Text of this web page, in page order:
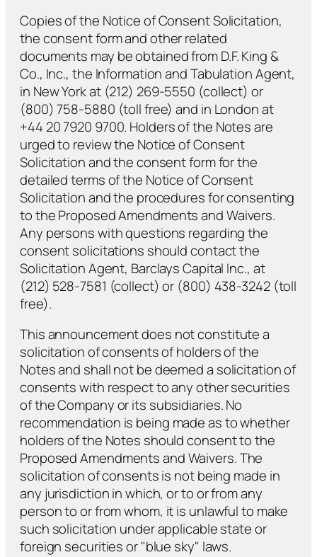
Copies of the Notice of Consent Solicitation,
the consent form and other related
documents may be obtained from D.F. King &
Co., Inc., the Information and Tabulation Agent,
in New York at (212) 269-5550 (collect) or
(800) 758-5880 (toll free) and in London at
+44 20 7920 9700. Holders of the Notes are
urged to review the Notice of Consent
Solicitation and the consent form for the
detailed terms of the Notice of Consent
Solicitation and the procedures for consenting
to the Proposed Amendments and Waivers.
Any persons with questions regarding the
consent solicitations should contact the
Solicitation Agent, Barclays Capital Inc., at
(212) 528-7581 (collect) or (800) 438-3242 (toll
free).
This announcement does not constitute a
solicitation of consents of holders of the
Notes and shall not be deemed a solicitation of
consents with respect to any other securities
of the Company or its subsidiaries. No
recommendation is being made as to whether
holders of the Notes should consent to the
Proposed Amendments and Waivers. The
solicitation of consents is not being made in
any jurisdiction in which, or to or from any
person to or from whom, it is unlawful to make
such solicitation under applicable state or
foreign securities or "blue sky" laws.